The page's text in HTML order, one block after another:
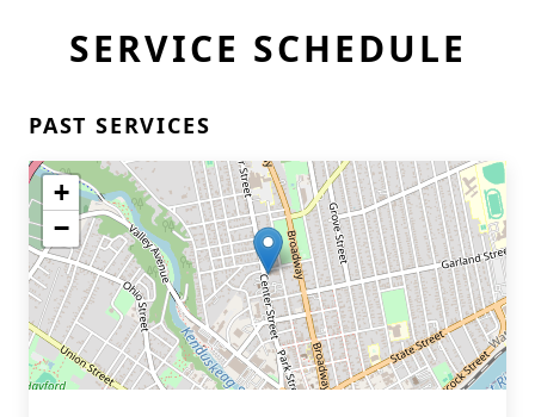
SERVICE SCHEDULE
PAST SERVICES
+
−